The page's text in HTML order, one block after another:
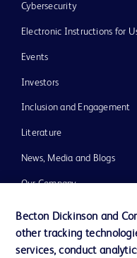
Cybersecurity
Electronic Instructions for
Events
Investors
Inclusion and Engagement
Literature
News, Media and Blogs
Our Company
Ethics and Compliance
Support
Becton Dickinson and
other tracking
services, conduct